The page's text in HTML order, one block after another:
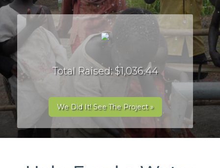
Total Raised: $1,036.44
We Did It! See The Project »